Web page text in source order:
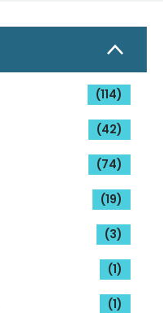
(114)
(42)
(74)
(19)
(3)
(1)
(1)